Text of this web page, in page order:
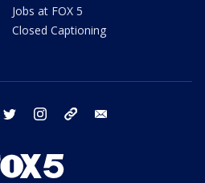
Jobs at FOX 5
Closed Captioning
facebook twitter instagram tiktok